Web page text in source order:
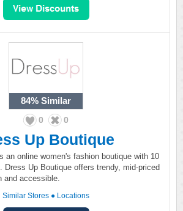
84% Similar
0 0
Up Boutique
an online women's fashion boutique with 10
Dress Up Boutique offers trendy, mid-priced
and accessible.
Similar Stores ● Locations